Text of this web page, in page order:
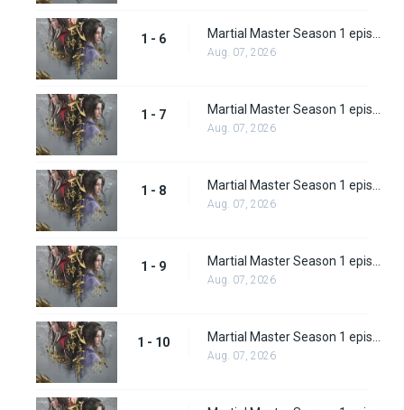
1 - 6
Aug. 07, 2026
1 - 7
Aug. 07, 2026
1 - 8
Aug. 07, 2026
1 - 9
Aug. 07, 2026
1 - 10
Aug. 07, 2026